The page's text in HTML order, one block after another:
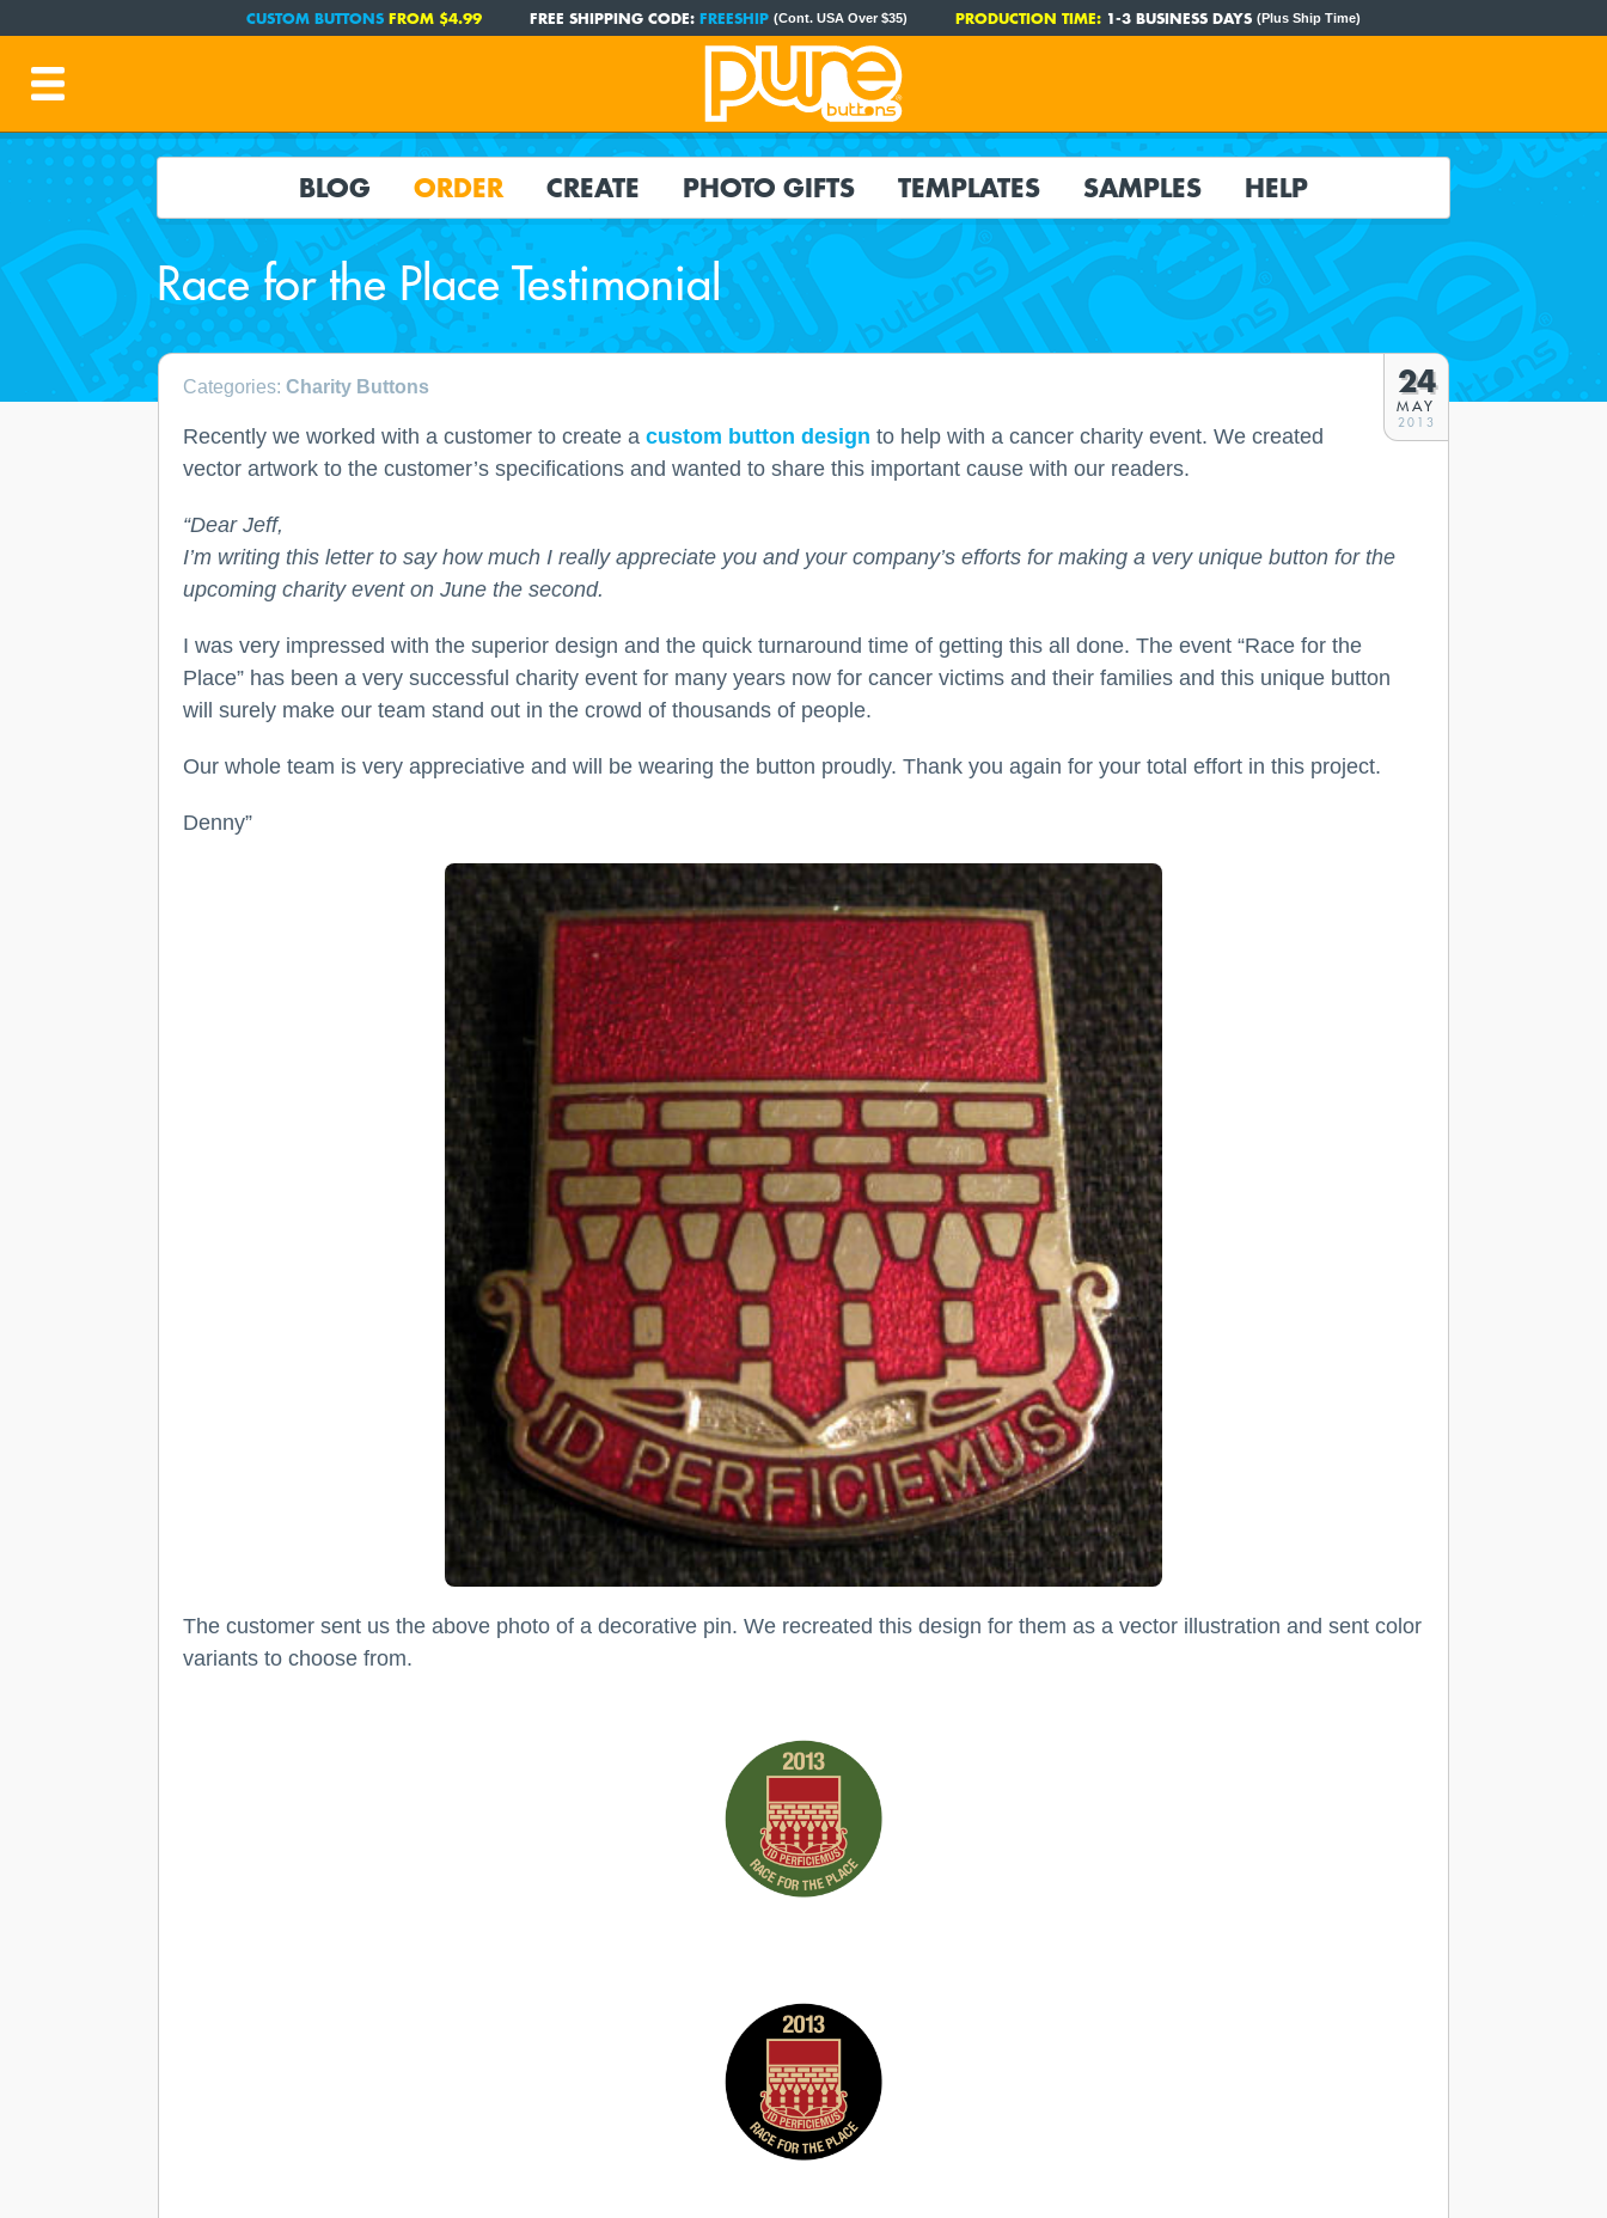
CUSTOM BUTTONS FROM $4.99 FREE SHIPPING CODE: FREESHIP (Cont. USA Over $35) PRODUCTION TIME: 1-3 BUSINESS DAYS (Plus Ship Time)
BLOG ORDER CREATE PHOTO GIFTS TEMPLATES SAMPLES HELP
Race for the Place Testimonial
Categories: Charity Buttons 24
MAY
2013
Recently we worked with a customer to create a custom button design to help with a cancer charity event. We created
vector artwork to the customer’s specifications and wanted to share this important cause with our readers.
“Dear Jeff,
I’m writing this letter to say how much I really appreciate you and your company’s efforts for making a very unique button for the
upcoming charity event on June the second.
I was very impressed with the superior design and the quick turnaround time of getting this all done. The event “Race for the
Place” has been a very successful charity event for many years now for cancer victims and their families and this unique button
will surely make our team stand out in the crowd of thousands of people.
Our whole team is very appreciative and will be wearing the button proudly. Thank you again for your total effort in this project.
Denny”
The customer sent us the above photo of a decorative pin. We recreated this design for them as a vector illustration and sent color
variants to choose from.